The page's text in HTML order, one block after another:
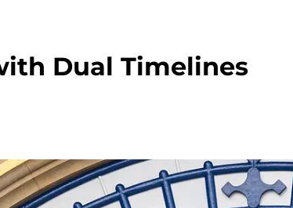
Dual Timelines